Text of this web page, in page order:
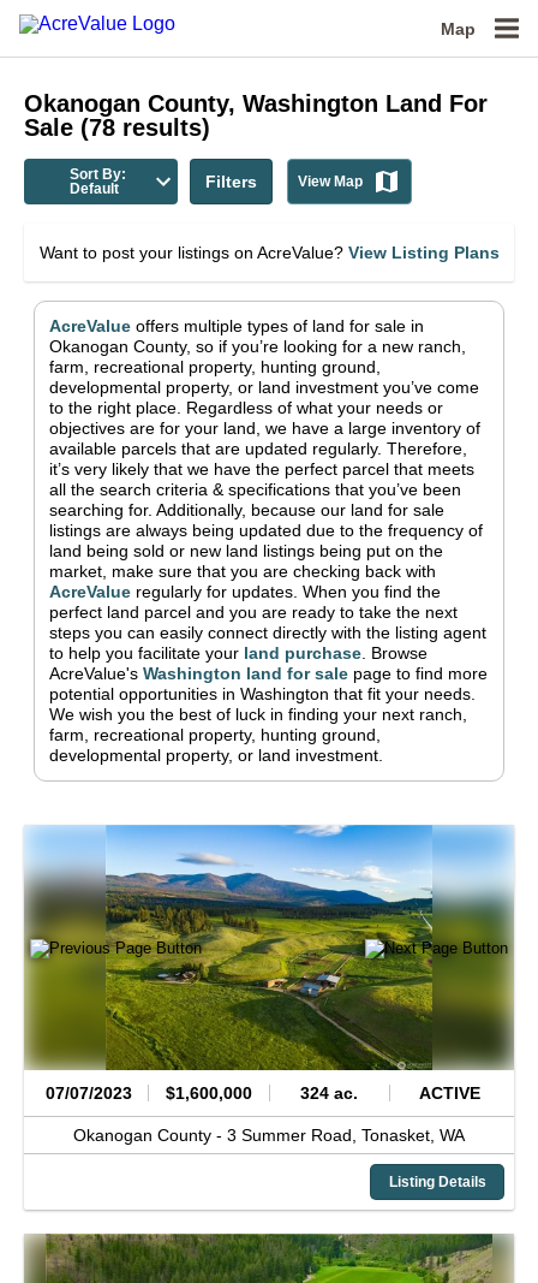
Map
Okanogan County, Washington Land For
Sale (78 results)
Sort By:
Default
Filters View Map
Want to post your listings on AcreValue? View Listing Plans
AcreValue offers multiple types of land for sale in
Okanogan County, so if you’re looking for a new ranch,
farm, recreational property, hunting ground,
developmental property, or land investment you’ve come
to the right place. Regardless of what your needs or
objectives are for your land, we have a large inventory of
available parcels that are updated regularly. Therefore,
it’s very likely that we have the perfect parcel that meets
all the search criteria & specifications that you’ve been
searching for. Additionally, because our land for sale
listings are always being updated due to the frequency of
land being sold or new land listings being put on the
market, make sure that you are checking back with
AcreValue regularly for updates. When you find the
perfect land parcel and you are ready to take the next
steps you can easily connect directly with the listing agent
to help you facilitate your land purchase Browse
AcreValue's Washington land for sale page to find more
potential opportunities in Washington that fit your needs.
We wish you the best of luck in finding your next ranch,
farm, recreational property, hunting ground,
developmental property, or land investment.
07/07/2023 $1,600,000 324 ac. ACTIVE
Okanogan County - 3 Summer Road, Tonasket, WA
Listing Details